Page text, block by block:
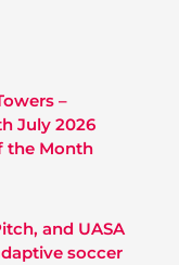
–
July 2026
the Month
and UASA
soccer